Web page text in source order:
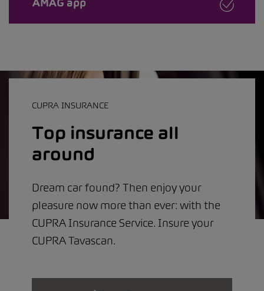
CUPRA INSURANCE
Top insurance all
around
Dream car found? Then enjoy your
pleasure now more than ever: with the
CUPRA Insurance Service. Insure your
CUPRA Tavascan.